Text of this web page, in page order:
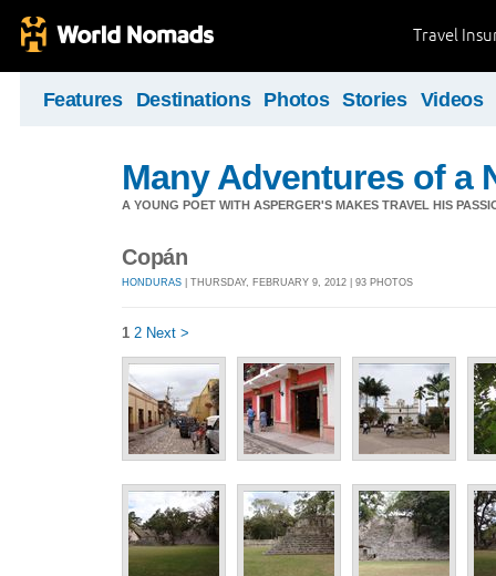
Travel
Features Destinations Photos Stories Videos
Many Adventures of a
A YOUNG POET WITH ASPERGER'S MAKES TRAVEL HIS
Copán
HONDURAS | THURSDAY, FEBRUARY 9, 2012 | 93 PHOTOS
1 2 Next >